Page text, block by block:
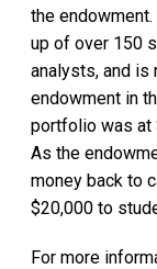
the
up of over 150
analysts, and
endowment in
portfolio was at
As the
money back to
$20,000 to
For more